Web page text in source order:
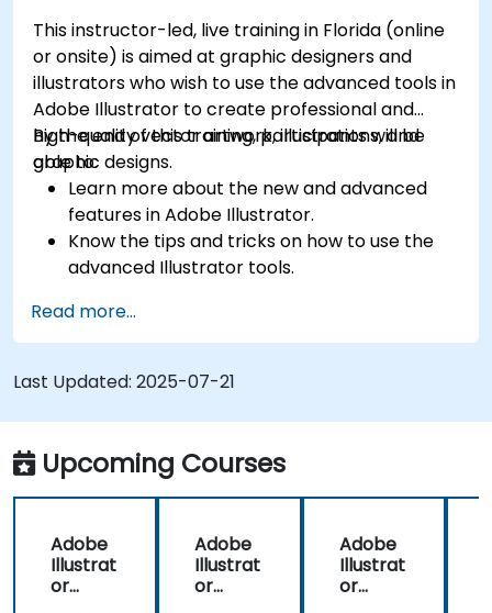
This instructor-led, live training in Florida (online
or onsite) is aimed at graphic designers and
illustrators who wish to use the advanced tools in
Adobe Illustrator to create professional and
high-quality vector artwork, illustrations, and
graphic designs.
By the end of this training, participants will be
able to:
Learn more about the new and advanced
features in Adobe Illustrator.
Know the tips and tricks on how to use the
advanced Illustrator tools.
Create professional grade graphics, logos,
and animated GIFs.
Transform, blend, and distort texts and
images.
Automate workflows for repeated tasks.
Read more...
Last Updated: 2025-07-21
Upcoming Courses
Adobe
Illustrat
or
Adobe
Illustrat
or
Adobe
Illustrat
or